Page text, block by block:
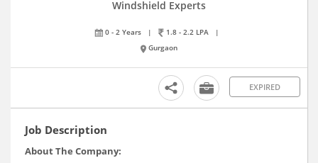
Windshield Experts
0 - 2 Years | 1.8 - 2.2 LPA
|
Gurgaon
EXPIRED
Job Description
About The Company: